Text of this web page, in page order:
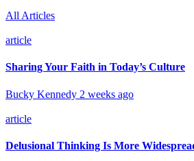
All Articles
article
Sharing Your Faith in Today’s Culture
Bucky Kennedy 2 weeks ago
article
Delusional Thinking Is More